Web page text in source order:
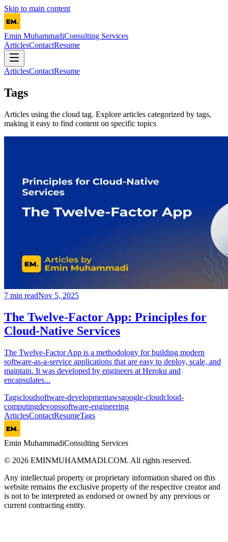
Skip to main content
Emin MuhammadiConsulting Services
ArticlesContactResume
ArticlesContactResume
Tags
Articles using the cloud tag. Explore articles categorized by tags,
making it easy to find content on specific topics
7 min readNov 5, 2025
The Twelve-Factor App: Principles for
Cloud-Native Services
The Twelve-Factor App is a methodology for building modern
software-as-a-service applications that are easy to deploy, scale, and
maintain. It was developed by engineers at Heroku and
encapsulates...
Tagscloudsoftware-developmentawsgoogle-cloudcloud-
computingdevopssoftware-engineering
ArticlesContactResumeTags
Emin MuhammadiConsulting Services
© 2026 EMINMUHAMMADI.COM. All rights reserved.
Any intellectual property or proprietary information shared on this
website remains the exclusive property of the respective creator and
is not to be interpreted as endorsed or owned by any previous or
current contracting entity.